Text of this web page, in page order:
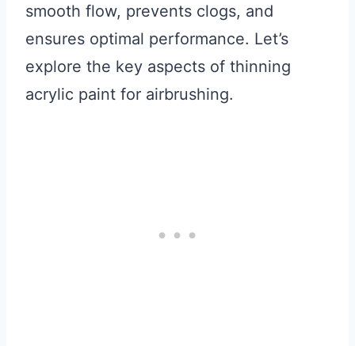
smooth flow, prevents clogs, and
ensures optimal performance. Let’s
explore the key aspects of thinning
acrylic paint for airbrushing.